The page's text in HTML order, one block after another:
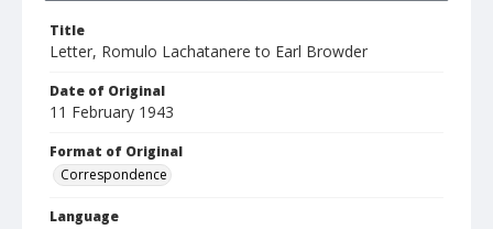
Title
Letter, Romulo Lachatanere to Earl Browder
Date of Original
11 February 1943
Format of Original
Correspondence
Language